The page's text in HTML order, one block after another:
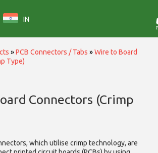
IN
»PCB Connectors / Tabs »Wire to Board
Type)
Connectors (Crimp
which utilise crimp technology, are